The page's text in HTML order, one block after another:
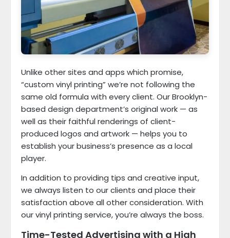
Unlike other sites and apps which promise,
“custom vinyl printing” we’re not following the
same old formula with every client. Our Brooklyn-
based design department’s original work — as
well as their faithful renderings of client-
produced logos and artwork — helps you to
establish your business’s presence as a local
player.
In addition to providing tips and creative input,
we always listen to our clients and place their
satisfaction above all other consideration. With
our vinyl printing service, you’re always the boss.
Time-Tested Advertising with a High